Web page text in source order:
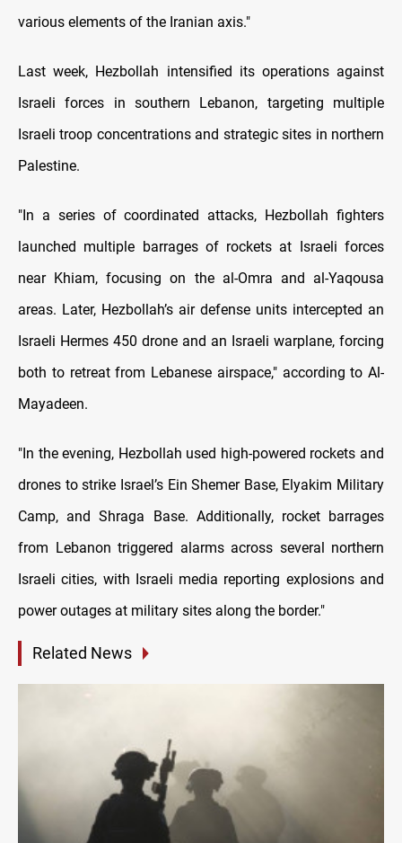
various elements of the Iranian axis."
Last week, Hezbollah intensified its operations against
Israeli forces in southern Lebanon, targeting multiple
Israeli troop concentrations and strategic sites in northern
Palestine.
"In a series of coordinated attacks, Hezbollah fighters
launched multiple barrages of rockets at Israeli forces
near Khiam, focusing on the al-Omra and al-Yaqousa
areas. Later, Hezbollah’s air defense units intercepted an
Israeli Hermes 450 drone and an Israeli warplane, forcing
both to retreat from Lebanese airspace," according to Al-
Mayadeen.
"In the evening, Hezbollah used high-powered rockets and
drones to strike Israel’s Ein Shemer Base, Elyakim Military
Camp, and Shraga Base. Additionally, rocket barrages
from Lebanon triggered alarms across several northern
Israeli cities, with Israeli media reporting explosions and
power outages at military sites along the border."
Related News